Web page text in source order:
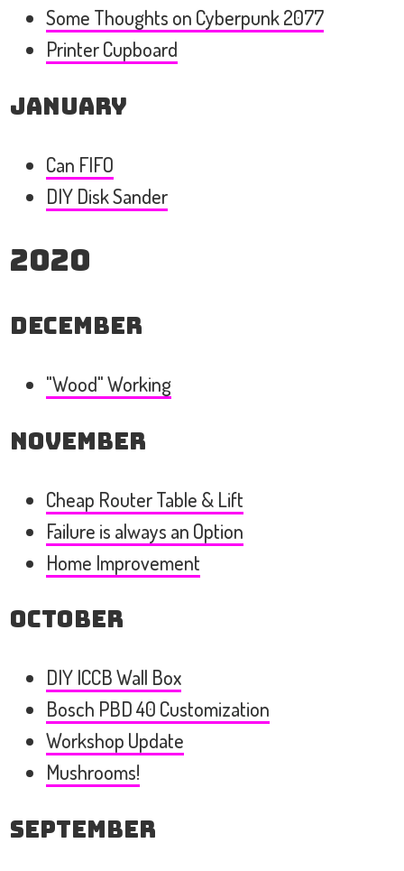
Some Thoughts on Cyberpunk 2077
Printer Cupboard
January
Can FIFO
DIY Disk Sander
2020
December
"Wood" Working
November
Cheap Router Table & Lift
Failure is always an Option
Home Improvement
October
DIY ICCB Wall Box
Bosch PBD 40 Customization
Workshop Update
Mushrooms!
September